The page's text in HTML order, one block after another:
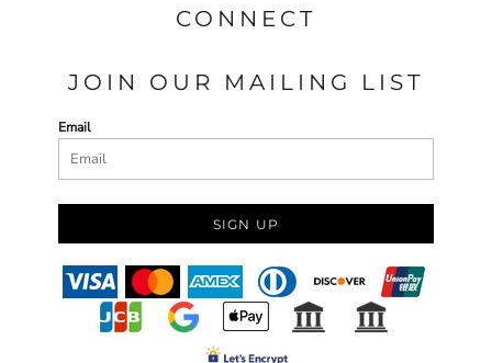
CONNECT
JOIN OUR MAILING LIST
Email
SIGN UP